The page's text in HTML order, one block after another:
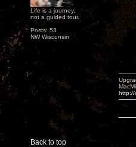
Life is a journey,
not a guided tour.
Posts: 53
NW Wisconsin
Back to top
http://